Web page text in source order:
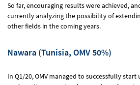
So far, encouraging results were achieved,
currently analyzing the possibility of
other fields in the coming years.
Nawara (Tunisia, OMV 50%)
In Q1/20, OMV managed to successfully